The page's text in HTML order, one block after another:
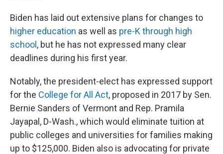
Biden has laid out extensive plans for changes to
higher education as well as pre-K through high
school , but he has not expressed many clear
deadlines during his first year.
Notably, the president-elect has expressed support
for the College for All Act, proposed in 2017 by Sen.
Bernie Sanders of Vermont and Rep. Pramila
Jayapal, D-Wash., which would eliminate tuition at
public colleges and universities for families making
up to $125,000. Biden also is advocating for private